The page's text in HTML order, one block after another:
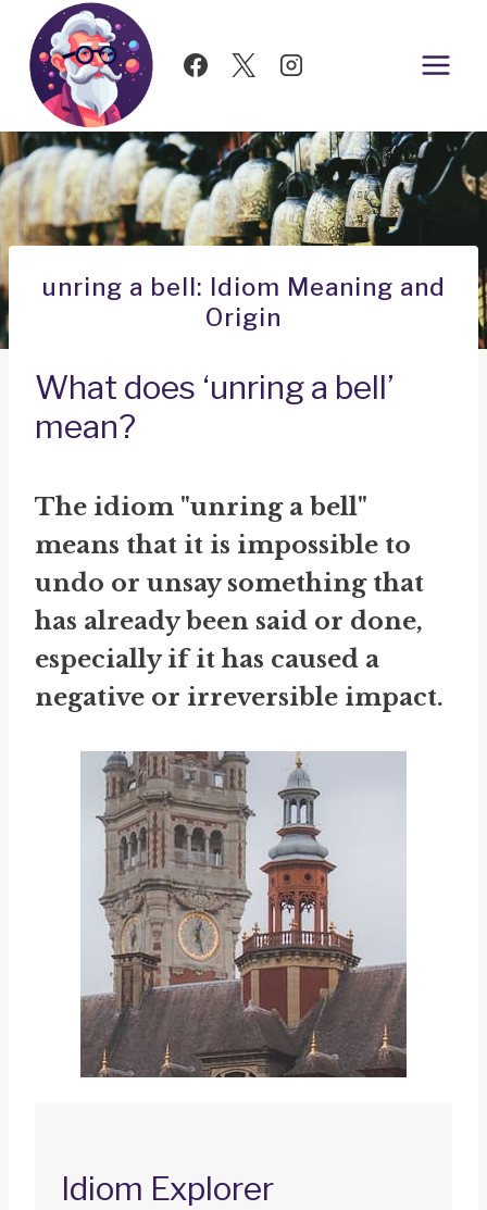
Skip
content
unring a bell: Idiom Meaning and
Origin
What does ‘unring a bell’
mean?
The idiom "unring a bell"
means that it is impossible to
undo or unsay something that
has already been said or done,
especially if it has caused a
negative or irreversible impact.
Idiom Explorer